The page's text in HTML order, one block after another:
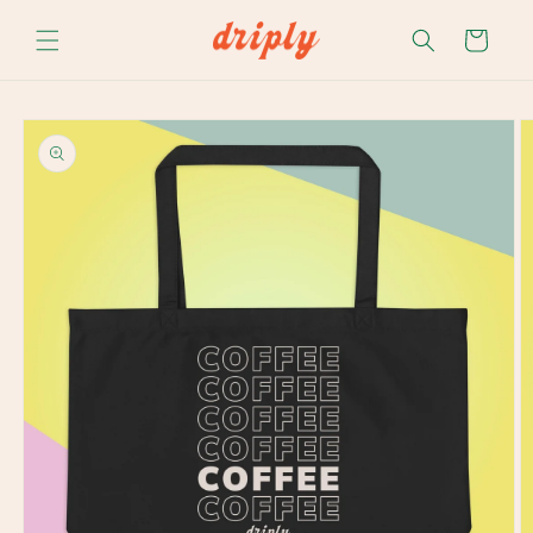
content
Cart
Skip to
product
information